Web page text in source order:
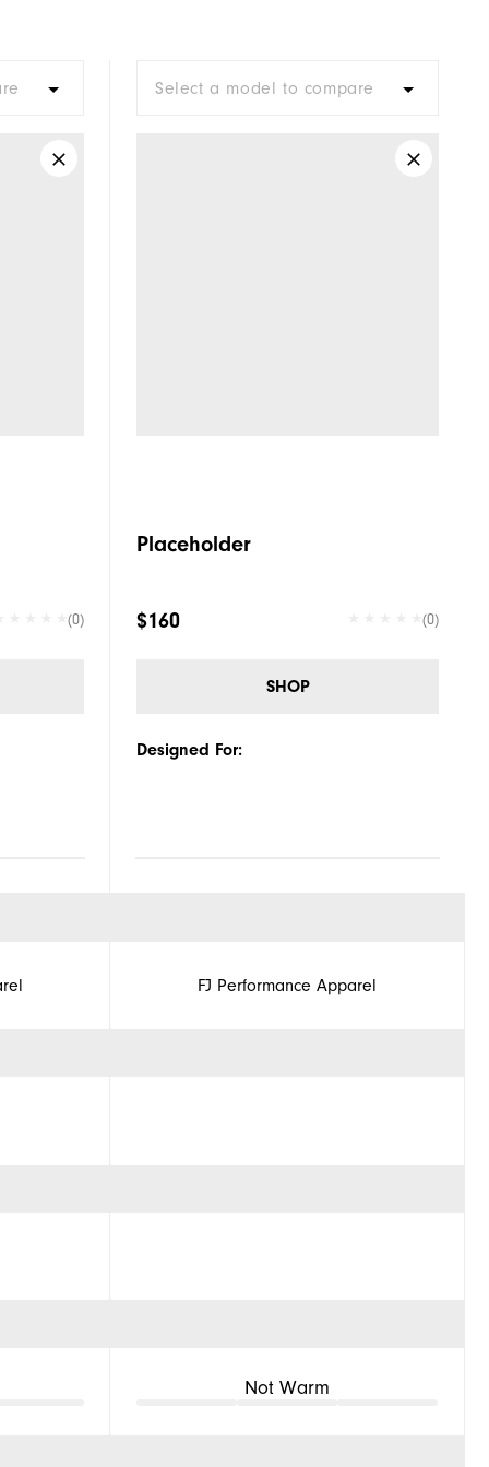
Mid Warmth
(0)
Select a model to compare
Placeholder
$160 (0)
SHOP
Designed For:
FJ Performance Apparel
Not Warm